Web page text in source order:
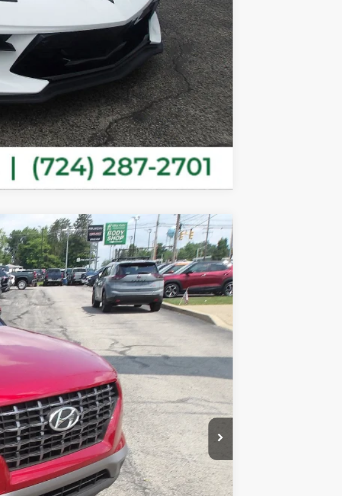
Compare Vehicle
Ext.
$20,677
$490
$21,167